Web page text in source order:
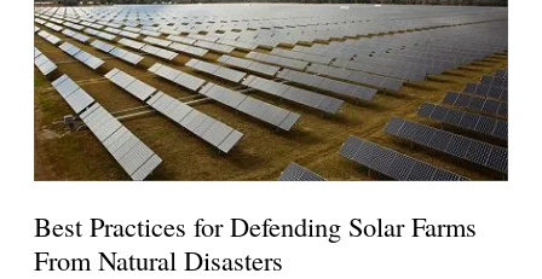
Best Practices for Defending Solar Farms
From Natural Disasters